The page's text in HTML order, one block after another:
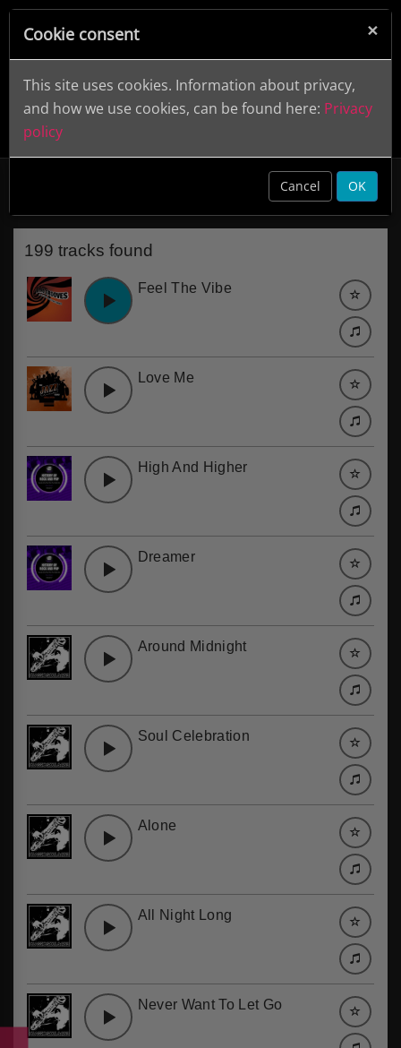
60s Pop
199 tracks found
Feel The Vibe
Love Me
High And Higher
Dreamer
Around Midnight
Soul Celebration
Alone
All Night Long
Never Want To Let Go
×
Cookie consent
This site uses cookies. Information about privacy,
and how we use cookies, can be found here: Privacy
policy
Cancel OK